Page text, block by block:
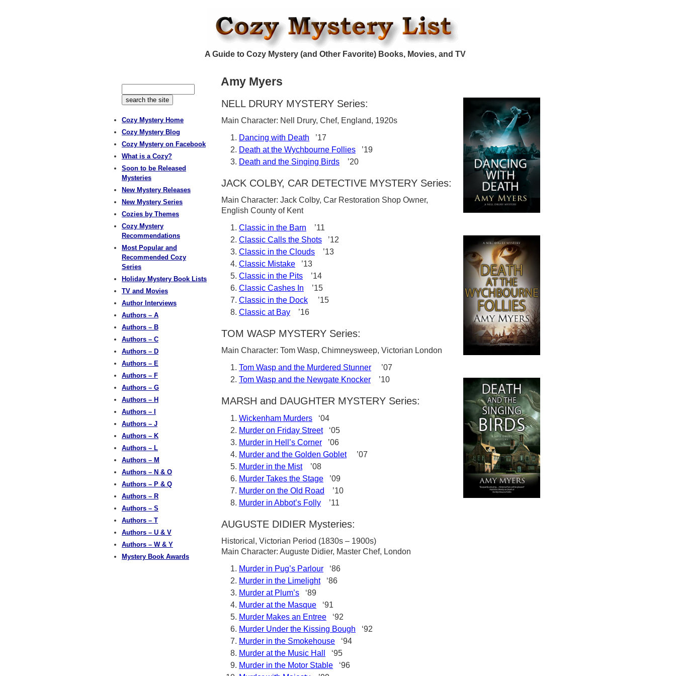
A Guide to Cozy Mystery (and Other Favorite) Books, Movies, and TV
Amy Myers
NELL DRURY MYSTERY Series:
Main Character: Nell Drury, Chef, England, 1920s
Dancing with Death ’17
Death at the Wychbourne Follies ’19
Death and the Singing Birds ’20
JACK COLBY, CAR DETECTIVE MYSTERY Series:
Main Character: Jack Colby, Car Restoration Shop Owner,
English County of Kent
Classic in the Barn ’11
Classic Calls the Shots ’12
Classic in the Clouds ’13
Classic Mistake ’13
Classic in the Pits ’14
Classic Cashes In ’15
Classic in the Dock ’15
Classic at Bay ’16
TOM WASP MYSTERY Series:
Main Character: Tom Wasp, Chimneysweep, Victorian London
Tom Wasp and the Murdered Stunner ’07
Tom Wasp and the Newgate Knocker ’10
MARSH and DAUGHTER MYSTERY Series:
Wickenham Murders ‘04
Murder on Friday Street‘05
Murder in Hell’s Corner ’06
Murder and the Golden Goblet’07
Murder in the Mist’08
Murder Takes the Stage ’09
Murder on the Old Road
’10
Murder in Abbot’s Folly ’11
AUGUSTE DIDIER Mysteries:
Historical, Victorian Period (1830s – 1900s)
Main Character: Auguste Didier, Master Chef, London
Murder in Pug’s Parlour ‘86
Murder in the Limelight‘86
Murder at Plum’s ‘89
Murder at the Masque ‘91
Murder Makes an Entree ‘92
Murder Under the Kissing Bough ‘92
Murder in the Smokehouse ‘94
Murder at the Music Hall
‘95
Murder in the Motor Stable ‘96
Cozy Mystery Home
Cozy Mystery Blog
Cozy Mystery on Facebook
What is a Cozy?
Soon to be Released
Mysteries
New Mystery Releases
New Mystery Series
Cozies by Themes
Cozy Mystery
Recommendations
Most Popular and
Recommended Cozy
Series
Holiday Mystery Book Lists
TV and Movies
Author Interviews
Authors – A
Authors – B
Authors – C
Authors – D
Authors – E
Authors – F
Authors – G
Authors – H
Authors – I
Authors – J
Authors – K
Authors – L
Authors – M
Authors – N & O
Authors – P & Q
Authors – R
Authors – S
Authors – T
Authors – U & V
Authors – W & Y
Mystery Book Awards